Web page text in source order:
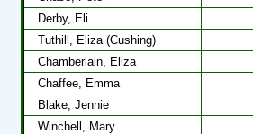
Derby, Eli
Tuthill, Eliza (Cushing)
Chamberlain, Eliza
Chaffee, Emma
Blake, Jennie
Winchell, Mary